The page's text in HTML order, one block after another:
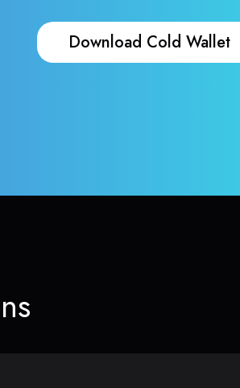
Download Cold Wallet